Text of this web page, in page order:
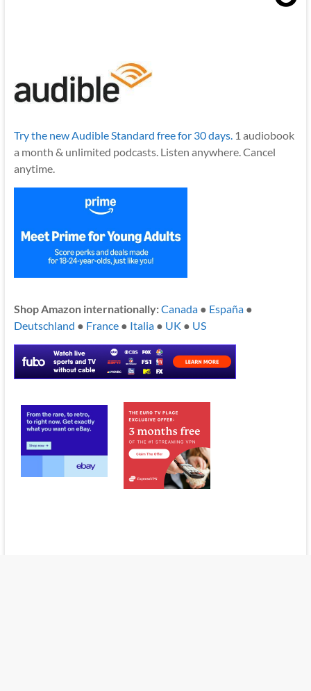
Try the new Audible Standard free for 30 days.1 audiobook
a month & unlimited podcasts. Listen anywhere. Cancel
anytime.
Shop Amazon internationally:Canada● España●
Deutschland ● France● Italia● UK ● US